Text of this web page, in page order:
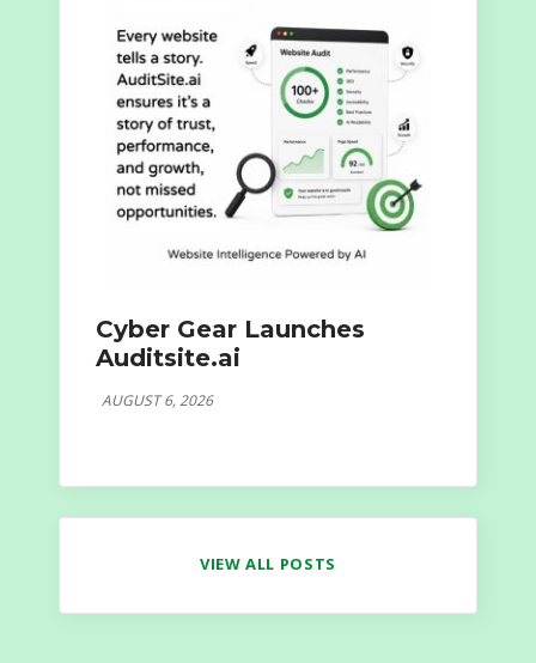
Cyber Gear Launches
Auditsite.ai
AUGUST 6, 2026
VIEW ALL POSTS